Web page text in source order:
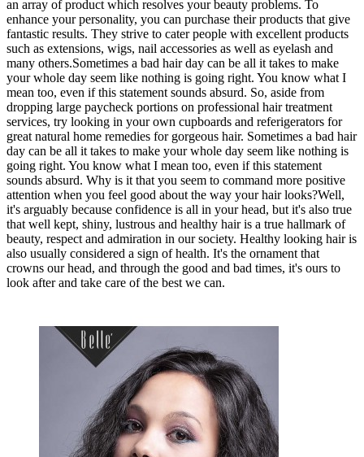
an array of product which resolves your beauty problems. To
enhance your personality, you can purchase their products that give
fantastic results. They strive to cater people with excellent products
such as extensions, wigs, nail accessories as well as eyelash and
many others.Sometimes a bad hair day can be all it takes to make
your whole day seem like nothing is going right. You know what I
mean too, even if this statement sounds absurd. So, aside from
dropping large paycheck portions on professional hair treatment
services, try looking in your own cupboards and referigerators for
great natural home remedies for gorgeous hair. Sometimes a bad hair
day can be all it takes to make your whole day seem like nothing is
going right. You know what I mean too, even if this statement
sounds absurd. Why is it that you seem to command more positive
attention when you feel good about the way your hair looks?Well,
it's arguably because confidence is all in your head, but it's also true
that well kept, shiny, lustrous and healthy hair is a true hallmark of
beauty, respect and admiration in our society. Healthy looking hair is
also usually considered a sign of health. It's the ornament that
crowns our head, and through the good and bad times, it's ours to
look after and take care of the best we can.